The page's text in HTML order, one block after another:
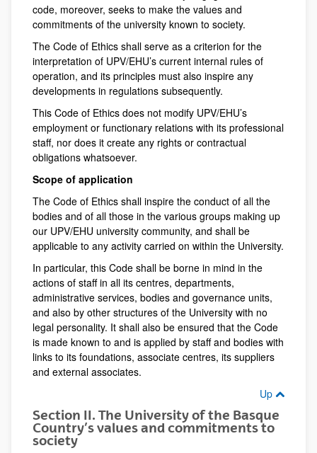
code, moreover, seeks to make the values and
commitments of the university known to society.
The Code of Ethics shall serve as a criterion for the
interpretation of UPV/EHU’s current internal rules of
operation, and its principles must also inspire any
developments in regulations subsequently.
This Code of Ethics does not modify UPV/EHU’s
employment or functionary relations with its professional
staff, nor does it create any rights or contractual
obligations whatsoever.
Scope of application
The Code of Ethics shall inspire the conduct of all the
bodies and of all those in the various groups making up
our UPV/EHU university community, and shall be
applicable to any activity carried on within the University.
In particular, this Code shall be borne in mind in the
actions of staff in all its centres, departments,
administrative services, bodies and governance units,
and also by other structures of the University with no
legal personality. It shall also be ensured that the Code
is made known to and is applied by staff and bodies with
links to its foundations, associate centres, its suppliers
and external associates.
Up
Section II. The University of the Basque
Country’s values and commitments to
society